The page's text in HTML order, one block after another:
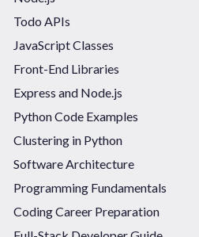
Todo APIs
JavaScript Classes
Front-End Libraries
Express and Node.js
Python Code Examples
Clustering in Python
Software Architecture
Programming Fundamentals
Coding Career Preparation